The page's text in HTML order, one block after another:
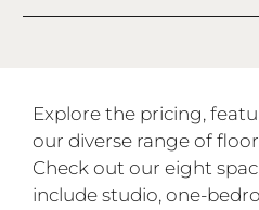
Explore the pricing,
our diverse range of
Check out our eight
include studio, one-